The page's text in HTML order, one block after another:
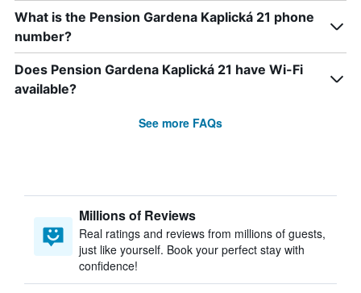
What is the Pension Gardena Kaplická 21 phone
number?
Does Pension Gardena Kaplická 21 have Wi-Fi
available?
See more FAQs
Millions of Reviews
Real ratings and reviews from millions of guests,
just like yourself. Book your perfect stay with
confidence!